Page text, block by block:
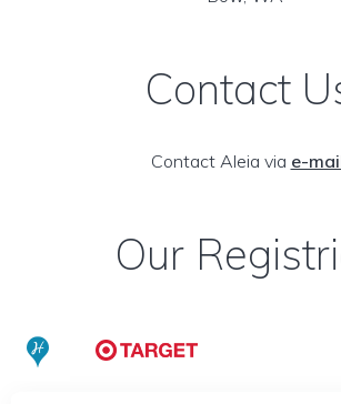
Contact
Contact Aleia via e-
Our